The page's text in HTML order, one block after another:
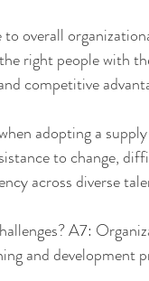
overall
right people with
competitive
adopting a
to change,
across diverse
A7:
and development